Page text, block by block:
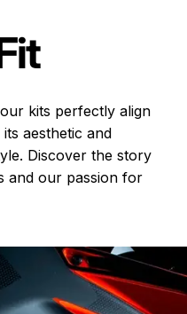
kits perfectly align
aesthetic and
Discover the story
and our passion for